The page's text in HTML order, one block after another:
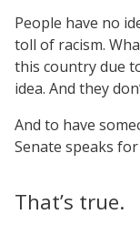
People have no
toll of racism.
this country due
idea. And they
And to have
Senate speaks
That’s true.